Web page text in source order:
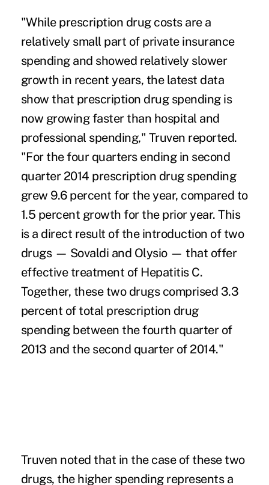
"While prescription drug costs are a
relatively small part of private insurance
spending and showed relatively slower
growth in recent years, the latest data
show that prescription drug spending is
now growing faster than hospital and
professional spending," Truven reported.
"For the four quarters ending in second
quarter 2014 prescription drug spending
grew 9.6 percent for the year, compared to
1.5 percent growth for the prior year. This
is a direct result of the introduction of two
drugs — Sovaldi and Olysio — that offer
effective treatment of Hepatitis C.
Together, these two drugs comprised 3.3
percent of total prescription drug
spending between the fourth quarter of
2013 and the second quarter of 2014."
Truven noted that in the case of these two
drugs, the higher spending represents a